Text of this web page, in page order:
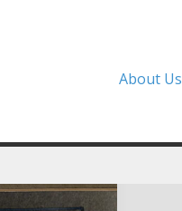
About Us